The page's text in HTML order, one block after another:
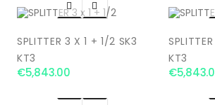
 
SPLITTER 3 X 1 + 1/2 SK3
KT3
€5,843.00
KT3